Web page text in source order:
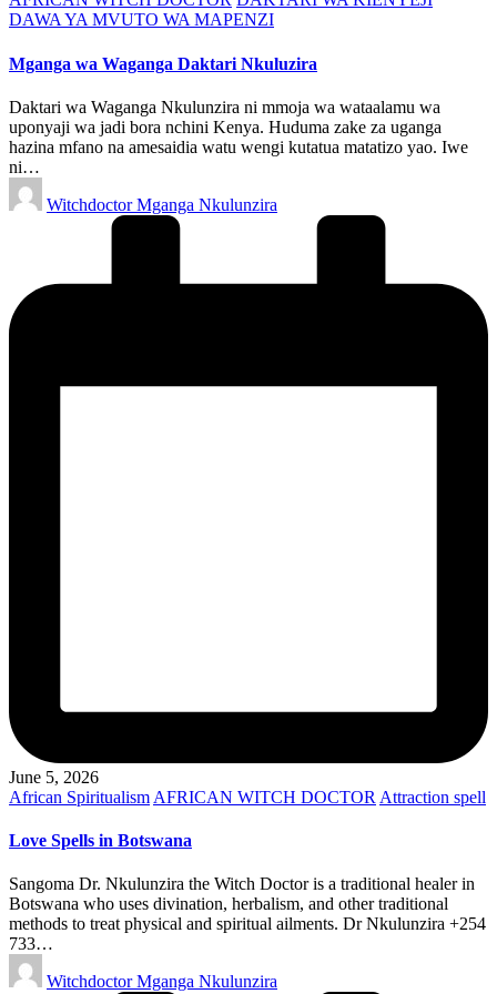
in
DAWA YA MVUTO WA MAPENZI
Mganga wa Waganga Daktari Nkuluzira
Daktari wa Waganga Nkulunzira ni mmoja wa wataalamu wa
uponyaji wa jadi bora nchini Kenya. Huduma zake za uganga
hazina mfano na amesaidia watu wengi kutatua matatizo yao. Iwe
ni…
Posted
by
Witchdoctor Mganga Nkulunzira
June 5, 2026
Posted
African Spiritualism AFRICAN WITCH DOCTOR Attraction spell
Love Spells in Botswana
Sangoma Dr. Nkulunzira the Witch Doctor is a traditional healer in
Botswana who uses divination, herbalism, and other traditional
methods to treat physical and spiritual ailments. Dr Nkulunzira +254
733…
Posted
by
Witchdoctor Mganga Nkulunzira